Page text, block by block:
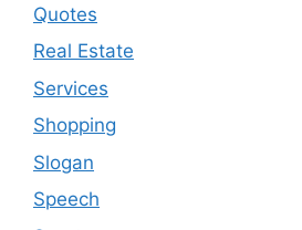
Quotes
Real Estate
Services
Shopping
Slogan
Speech